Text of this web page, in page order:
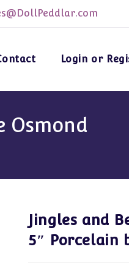
Login or
Osmond
Jingles and
5″ Porcelain